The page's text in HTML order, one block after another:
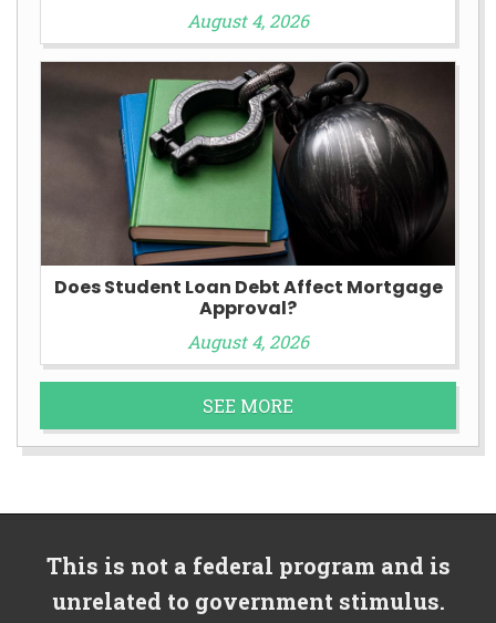
August 4, 2026
Does Student Loan Debt Affect Mortgage
Approval?
August 4, 2026
SEE MORE
This is not a federal program and is
unrelated to government stimulus.